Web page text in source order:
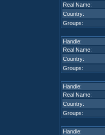
Real Name:
Country:
Groups:
Handle:
Real Name:
Country:
Groups:
Handle:
Real Name:
Country:
Groups:
Handle: